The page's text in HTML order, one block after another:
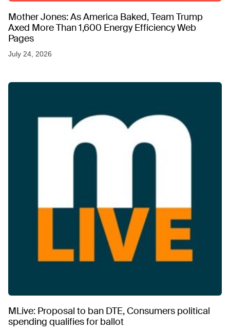
Mother Jones: As America Baked, Team Trump
Axed More Than 1,600 Energy Efficiency Web
Pages
July 24, 2026
MLive: Proposal to ban DTE, Consumers political
spending qualifies for ballot